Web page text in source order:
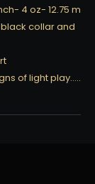
4 oz- 12.75 m
collar and
of light play…..